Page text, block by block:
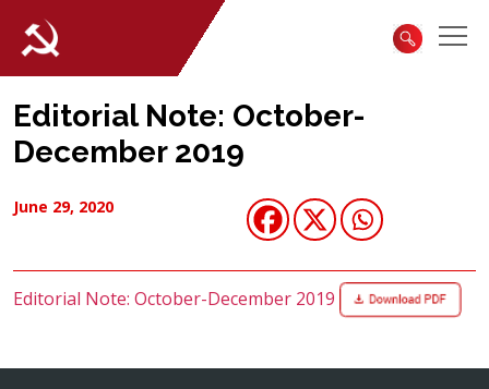
Editorial Note: October-
December 2019
June 29, 2020
Editorial Note: October-December 2019